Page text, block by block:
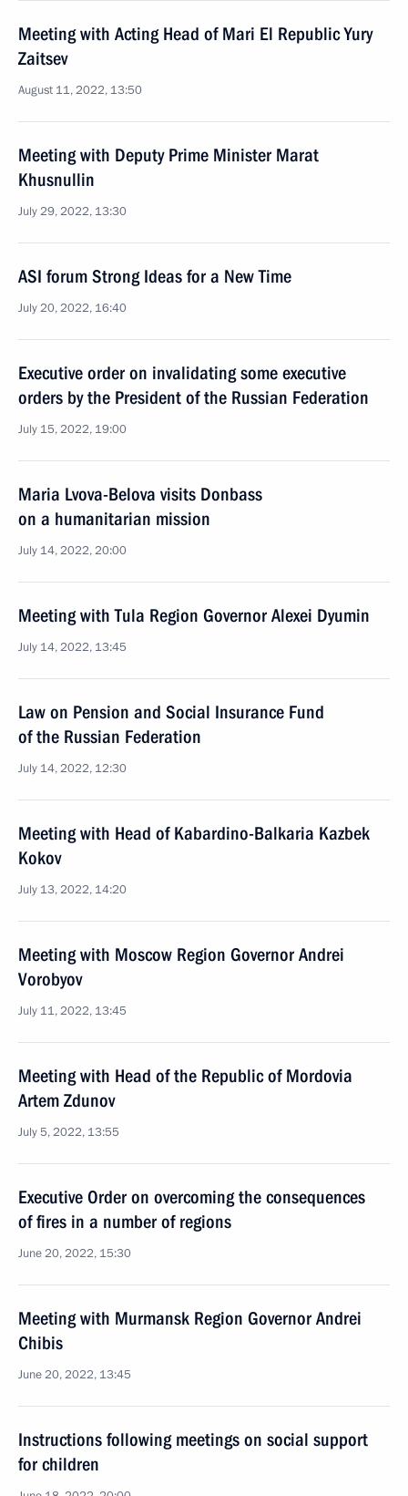
Meeting with Acting Head of Mari El Republic Yury
Zaitsev
August 11, 2022, 13:50
Meeting with Deputy Prime Minister Marat
Khusnullin
July 29, 2022, 13:30
ASI forum Strong Ideas for a New Time
July 20, 2022, 16:40
Executive order on invalidating some executive
orders by the President of the Russian Federation
July 15, 2022, 19:00
Maria Lvova-Belova visits Donbass
on a humanitarian mission
July 14, 2022, 20:00
Meeting with Tula Region Governor Alexei Dyumin
July 14, 2022, 13:45
Law on Pension and Social Insurance Fund
of the Russian Federation
July 14, 2022, 12:30
Meeting with Head of Kabardino-Balkaria Kazbek
Kokov
July 13, 2022, 14:20
Meeting with Moscow Region Governor Andrei
Vorobyov
July 11, 2022, 13:45
Meeting with Head of the Republic of Mordovia
Artem Zdunov
July 5, 2022, 13:55
Executive Order on overcoming the consequences
of fires in a number of regions
June 20, 2022, 15:30
Meeting with Murmansk Region Governor Andrei
Chibis
June 20, 2022, 13:45
Instructions following meetings on social support
for children